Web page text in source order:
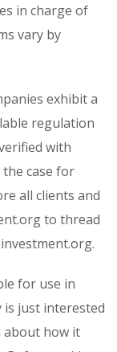
in charge of
vary by
exhibit a
regulation
with
case for
all clients and
to thread
for use in
is just interested
about how it